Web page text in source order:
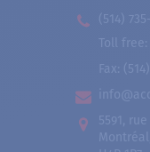
(514)
Toll free
Fax:
5591,